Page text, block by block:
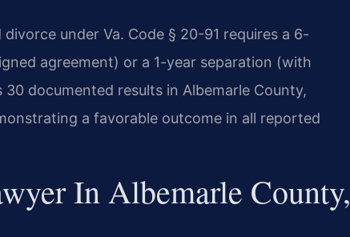
under Va. Code § 20-91 requires a 6-
agreement) or a 1-year separation (with
documented results in Albemarle County,
a favorable outcome in all reported
In Albemarle County,